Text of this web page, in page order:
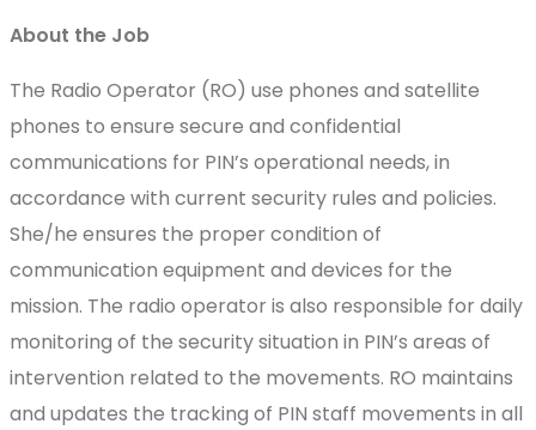
About the Job
The Radio Operator (RO) use phones and satellite
phones to ensure secure and confidential
communications for PIN’s operational needs, in
accordance with current security rules and policies.
She/he ensures the proper condition of
communication equipment and devices for the
mission. The radio operator is also responsible for daily
monitoring of the security situation in PIN’s areas of
intervention related to the movements. RO maintains
and updates the tracking of PIN staff movements in all